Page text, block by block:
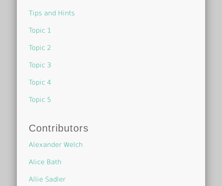
Tips and Hints
Topic 1
Topic 2
Topic 3
Topic 4
Topic 5
Contributors
Alexander Welch
Alice Bath
Allie Sadler